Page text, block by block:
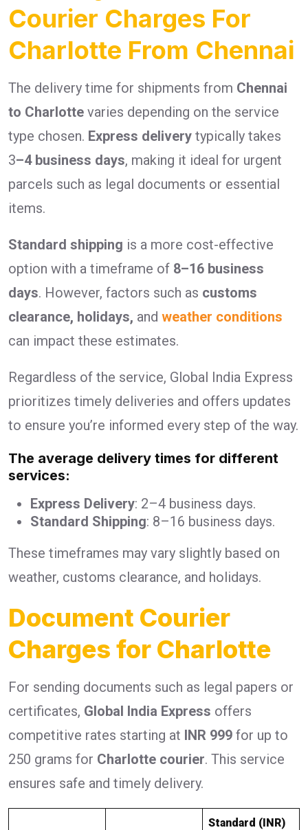
Courier Charges For
Charlotte From Chennai
The delivery time for shipments from Chennai
to Charlotte varies depending on the service
type chosen. Express delivery typically takes
3–4 business days, making it ideal for urgent
parcels such as legal documents or essential
items.
Standard shipping is a more cost-effective
option with a timeframe of 8–16 business
days. However, factors such as customs
clearance, holidays, and weather conditions
can impact these estimates.
Regardless of the service, Global India Express
prioritizes timely deliveries and offers updates
to ensure you’re informed every step of the way.
The average delivery times for different
services:
Express Delivery: 2–4 business days.
Standard Shipping: 8–16 business days.
These timeframes may vary slightly based on
weather, customs clearance, and holidays.
Document Courier
Charges for Charlotte
For sending documents such as legal papers or
certificates, Global India Express offers
competitive rates starting at INR 999 for up to
250 grams for Charlotte courier. This service
ensures safe and timely delivery.
Standard (INR)